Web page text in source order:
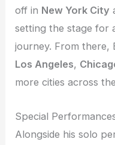
off in New York City
setting the stage for
journey. From there,
Los Angeles,
more cities across
Special
Alongside his solo